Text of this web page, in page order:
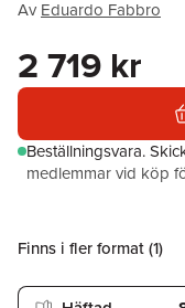
Av Eduardo Fabbro
2 719 kr
Beställningsvara.
medlemmar vid köp
Finns i fler format (1)